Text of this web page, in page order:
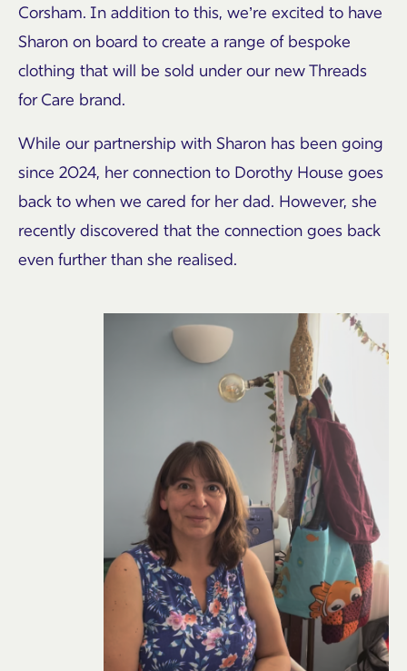
Corsham. In addition to this, we’re excited to have
Sharon on board to create a range of bespoke
clothing that will be sold under our new Threads
for Care brand.
While our partnership with Sharon has been going
since 2024, her connection to Dorothy House goes
back to when we cared for her dad. However, she
recently discovered that the connection goes back
even further than she realised.